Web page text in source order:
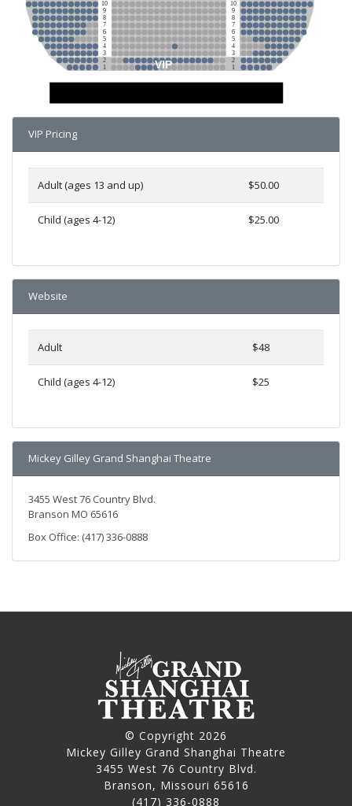
VIP
10
9
8
7
6
5
4
3
2
1
10
9
8
7
6
5
4
3
2
1
VIP Pricing
Adult (ages 13 and up) $50.00
Child (ages 4-12) $25.00
Website
Adult $48
Child (ages 4-12) $25
Mickey Gilley Grand Shanghai Theatre
3455 West 76 Country Blvd.
Branson MO 65616
Box Office: (417) 336-0888
© Copyright 2026
Mickey Gilley Grand Shanghai Theatre
3455 West 76 Country Blvd.
Branson, Missouri 65616
(417) 336-0888